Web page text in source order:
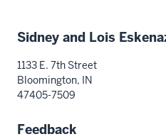
resources
Sidney and Lois
1133 E. 7th Street
Bloomington, IN
47405-7509
Feedback